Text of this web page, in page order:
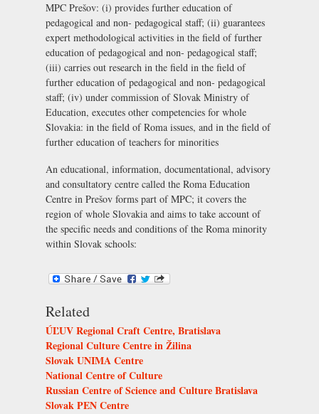
MPC Prešov: (i) provides further education of
pedagogical and non- pedagogical staff; (ii) guarantees
expert methodological activities in the field of further
education of pedagogical and non- pedagogical staff;
(iii) carries out research in the field in the field of
further education of pedagogical and non- pedagogical
staff; (iv) under commission of Slovak Ministry of
Education, executes other competencies for whole
Slovakia: in the field of Roma issues, and in the field of
further education of teachers for minorities
An educational, information, documentational, advisory
and consultatory centre called the Roma Education
Centre in Prešov forms part of MPC; it covers the
region of whole Slovakia and aims to take account of
the specific needs and conditions of the Roma minority
within Slovak schools:
Related
ÚĽUV Regional Craft Centre, Bratislava
Regional Culture Centre in Žilina
Slovak UNIMA Centre
National Centre of Culture
Russian Centre of Science and Culture Bratislava
Slovak PEN Centre